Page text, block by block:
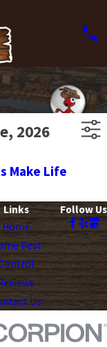
2026
Make Life
Links
Home
Pest
Us
Follow Us